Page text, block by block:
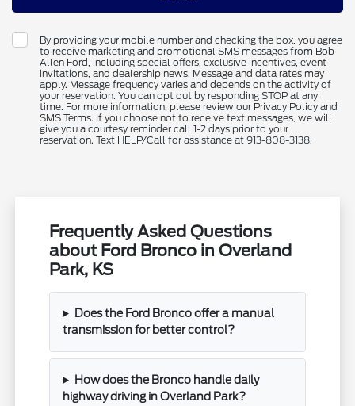
By providing your mobile number and checking the box, you agree
to receive marketing and promotional SMS messages from Bob
Allen Ford, including special offers, exclusive incentives, event
invitations, and dealership news. Message and data rates may
apply. Message frequency varies and depends on the activity of
your reservation. You can opt out by responding STOP at any
time. For more information, please review our Privacy Policy and
SMS Terms. If you choose not to receive text messages, we will
give you a courtesy reminder call 1-2 days prior to your
reservation. Text HELP/Call for assistance at 913-808-3138.
Frequently Asked Questions
about Ford Bronco in Overland
Park, KS
Does the Ford Bronco offer a manual
transmission for better control?
How does the Bronco handle daily
highway driving in Overland Park?